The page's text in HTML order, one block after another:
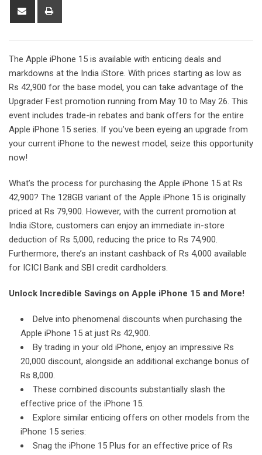
Share
The Apple iPhone 15 is available with enticing deals and
markdowns at the India iStore. With prices starting as low as
Rs 42,900 for the base model, you can take advantage of the
Upgrader Fest promotion running from May 10 to May 26. This
event includes trade-in rebates and bank offers for the entire
Apple iPhone 15 series. If you’ve been eyeing an upgrade from
your current iPhone to the newest model, seize this opportunity
now!
What’s the process for purchasing the Apple iPhone 15 at Rs
42,900? The 128GB variant of the Apple iPhone 15 is originally
priced at Rs 79,900. However, with the current promotion at
India iStore, customers can enjoy an immediate in-store
deduction of Rs 5,000, reducing the price to Rs 74,900.
Furthermore, there’s an instant cashback of Rs 4,000 available
for ICICI Bank and SBI credit cardholders.
Unlock Incredible Savings on Apple iPhone 15 and More!
Delve into phenomenal discounts when purchasing the
Apple iPhone 15 at just Rs 42,900.
By trading in your old iPhone, enjoy an impressive Rs
20,000 discount, alongside an additional exchange bonus of
Rs 8,000.
These combined discounts substantially slash the
effective price of the iPhone 15.
Explore similar enticing offers on other models from the
iPhone 15 series:
Snag the iPhone 15 Plus for an effective price of Rs